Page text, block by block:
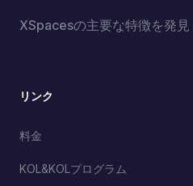
XSpacesの主要な特徴を発見
リンク
料金
KOL&KOLプログラム